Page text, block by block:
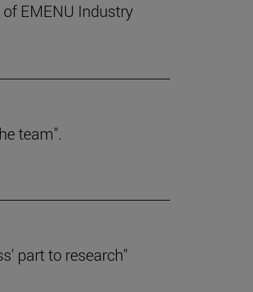
EMENU Industry
team".
part to research"